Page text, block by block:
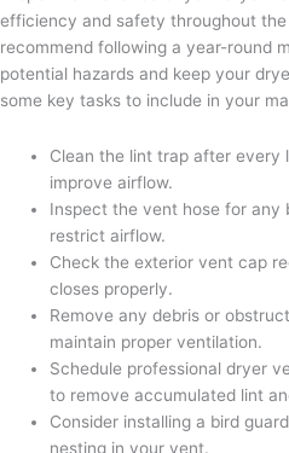
efficiency and safety throughout the
recommend following a year-round
potential hazards and keep your
some key tasks to include in your
Clean the lint trap after every
improve airflow.
Inspect the vent hose for any
restrict airflow.
Check the exterior vent cap
closes properly.
Remove any debris or
maintain proper ventilation.
Schedule professional dryer
to remove accumulated lint
Consider installing a bird
nesting in your vent.